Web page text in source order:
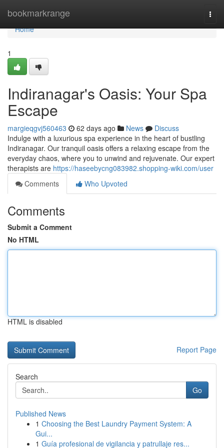
bookmarkrange
Home
Home
1
Indiranagar's Oasis: Your Spa
Escape
margieqgvj560463 62 days ago News
Discuss
Indulge with a luxurious spa experience in the heart of bustling
Indiranagar. Our tranquil oasis offers a relaxing escape from the
everyday chaos, where you to unwind and rejuvenate. Our expert
therapists are https://haseebycng083982.shopping-wiki.com/user
Comments
Who Upvoted
Comments
Submit a Comment
No HTML
HTML is disabled
Report Page
Search
Go
Published News
1 Choosing the Best Laundry Payment System: A
Gui...
1 Guía profesional de vigilancia y patrullaje res...